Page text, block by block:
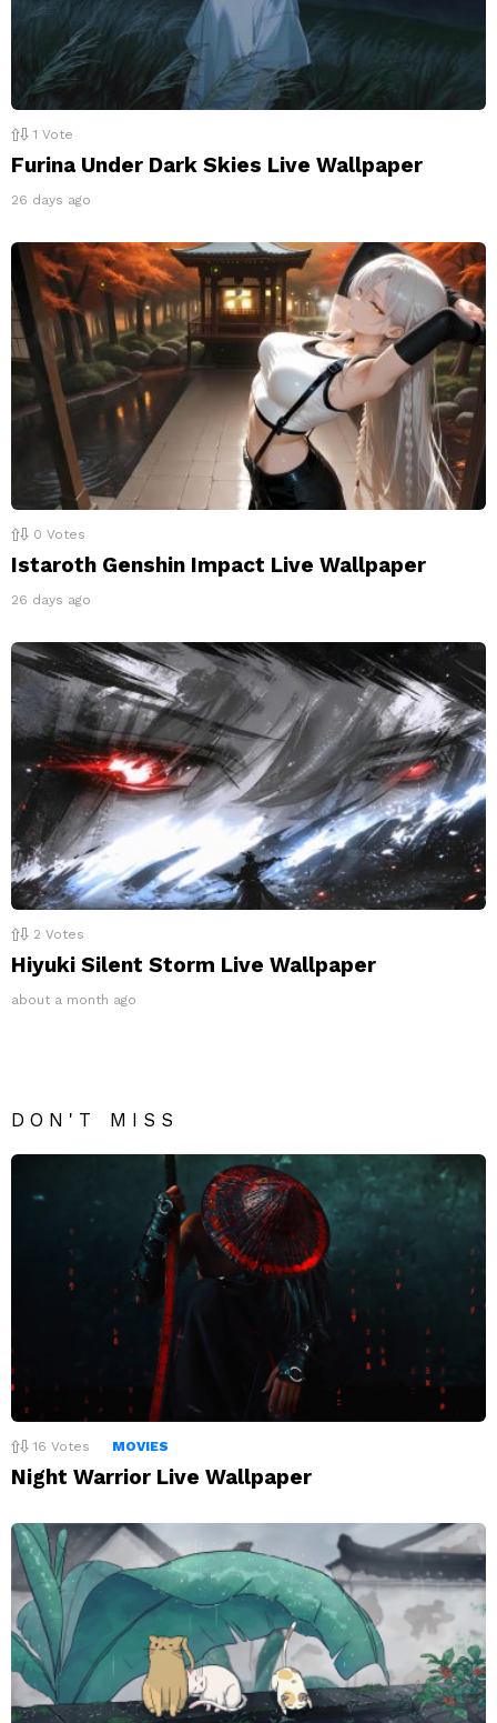
1 Vote
Furina Under Dark Skies Live Wallpaper
26 days ago
0 Votes
Istaroth Genshin Impact Live Wallpaper
26 days ago
2 Votes
Hiyuki Silent Storm Live Wallpaper
about a month ago
DON'T MISS
16 Votes MOVIES
Night Warrior Live Wallpaper